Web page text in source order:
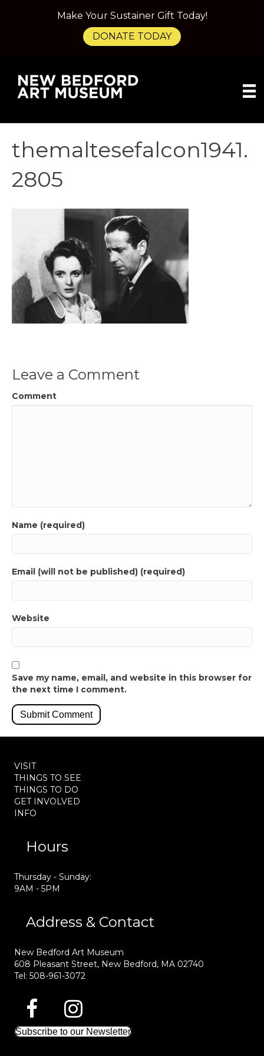
themaltesefalcon1941.
2805
Leave a Comment
Comment
Name (required)
Email (will not be published) (required)
Website
Save my name, email, and website in this browser for
the next time I comment.
VISIT
THINGS TO SEE
THINGS TO DO
GET INVOLVED
INFO
Hours
Thursday - Sunday:
9AM - 5PM
Address & Contact
New Bedford Art Museum
608 Pleasant Street, New Bedford, MA 02740
Tel: 508-961-3072
Subscribe to our Newsletter
Make Your Sustainer Gift Today!
DONATE TODAY